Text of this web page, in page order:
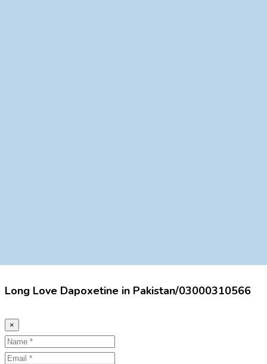
Long Love Dapoxetine in Pakistan/03000310566
×
Name
Email